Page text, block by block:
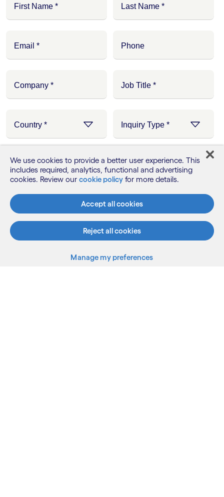
We use cookies to provide a better user experience. This
includes required, analytics, functional and advertising
cookies. Review our cookie policy for more details.
Accept all cookies
Reject all cookies
Manage my preferences